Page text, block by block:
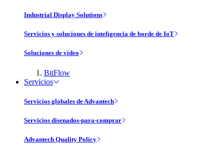
Industrial Display Solutions
Servicios y soluciones de inteligencia de borde de IoT
Soluciones de vídeo
BitFlow
Servicios
Servicios globales de Advantech
Servicios disenados-para-comprar
Advantech Quality Policy